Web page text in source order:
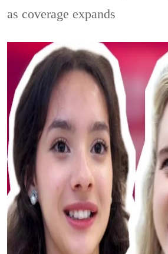
as coverage expands